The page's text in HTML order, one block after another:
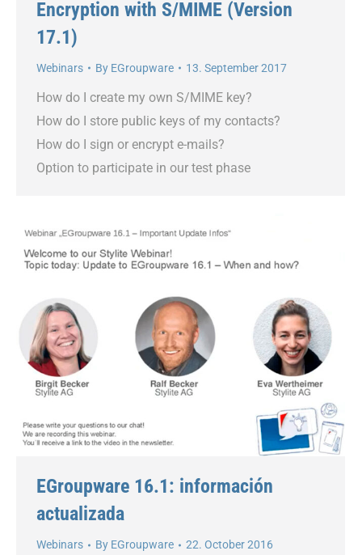
Encryption with S/MIME (Version
17.1)
Webinars By EGroupware 13. September 2017
How do I create my own S/MIME key?
How do I store public keys of my contacts?
How do I sign or encrypt e-mails?
Option to participate in our test phase
EGroupware 16.1: información
actualizada
Webinars By EGroupware 22. October 2016